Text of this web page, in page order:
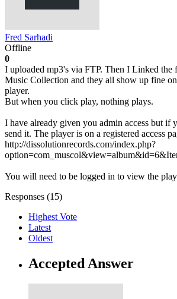
Fred Sarhadi
Offline
0
I uploaded mp3's via FTP. Then I Linked the
Music Collection and they all show up fine
player.
But when you click play, nothing plays.
I have already given you admin access but if
send it. The player is on a registered access
http://dissolutionrecords.com/index.php?
You will need to be logged in to view the
Responses (15)
Highest Vote
Latest
Oldest
Accepted Answer